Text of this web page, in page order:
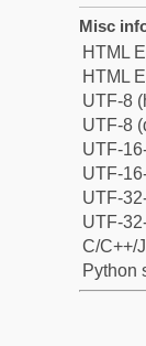
Misc
HTML
HTML
UTF-8
UTF-8
UTF-
UTF-
UTF-
UTF-
C/C++/
Python